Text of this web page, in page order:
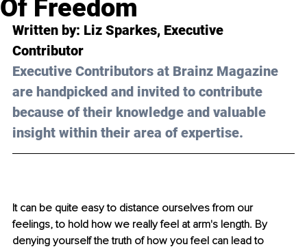
Of Freedom
Written by: Liz Sparkes, Executive
Contributor
Executive Contributors at Brainz Magazine
are handpicked and invited to contribute
because of their knowledge and valuable
insight within their area of expertise.
It can be quite easy to distance ourselves from our
feelings, to hold how we really feel at arm's length. By
denying yourself the truth of how you feel can lead to